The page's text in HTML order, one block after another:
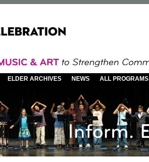
ELDER ARCHIVES NEWS ALL PROGRAMS